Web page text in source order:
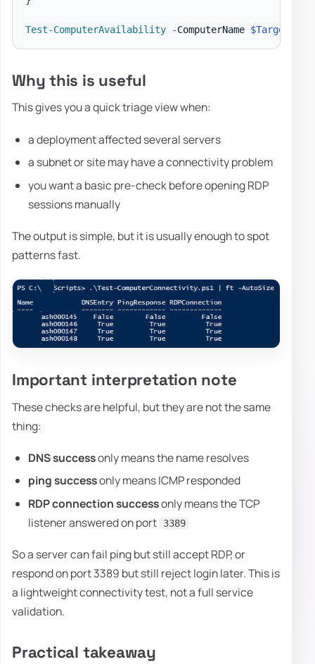
Test-ComputerAvailability -ComputerName $Targets
Why this is useful
This gives you a quick triage view when:
a deployment affected several servers
a subnet or site may have a connectivity problem
you want a basic pre-check before opening RDP
sessions manually
The output is simple, but it is usually enough to spot
patterns fast.
Important interpretation note
These checks are helpful, but they are not the same
thing:
DNS successonly means the name resolves
ping successonly means ICMP responded
RDP connection successonly means the TCP
listener answered on port
3389
So a server can fail ping but still accept RDP, or
respond on port 3389 but still reject login later. This is
a lightweight connectivity test, not a full service
validation.
Practical takeaway